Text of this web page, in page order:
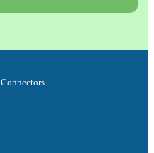
Connectors